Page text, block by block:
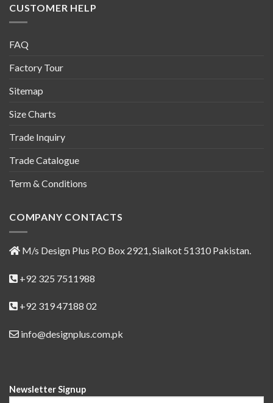
CUSTOMER HELP
FAQ
Factory Tour
Sitemap
Size Charts
Trade Inquiry
Trade Catalogue
Term & Conditions
COMPANY CONTACTS
M/s Design Plus P.O Box 2921, Sialkot 51310 Pakistan.
+92 325 7511988
+92 319 47188 02
info@designplus.com.pk
Newsletter Signup